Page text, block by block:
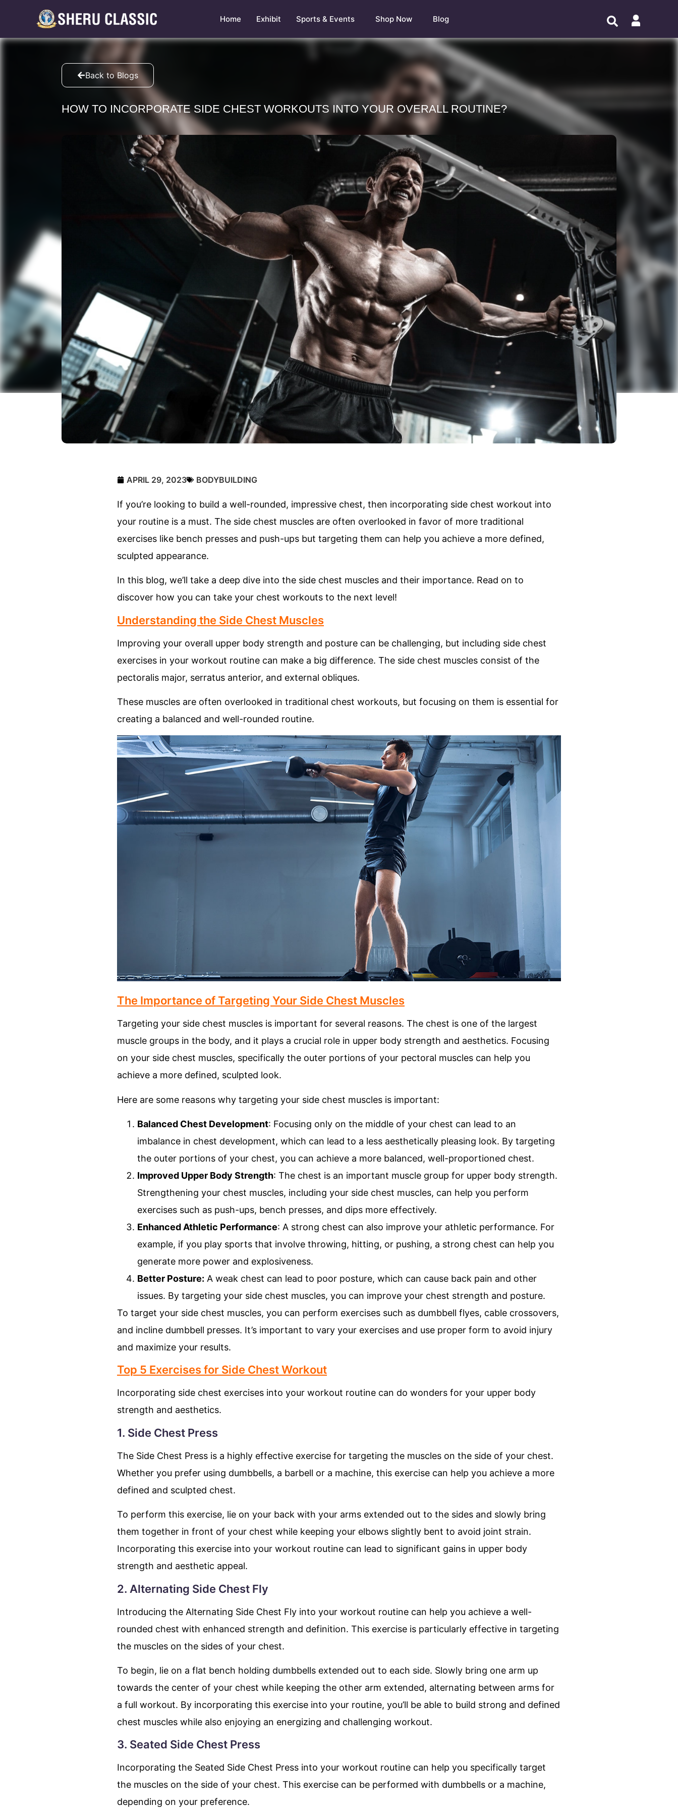
Home Exhibit Sports & Events Shop Now Blog
Back to Blogs
HOW TO INCORPORATE SIDE CHEST WORKOUTS INTO YOUR OVERALL ROUTINE?
APRIL 29, 2023 BODYBUILDING
If you’re looking to build a well-rounded, impressive chest, then incorporating side chest workout into
your routine is a must. The side chest muscles are often overlooked in favor of more traditional
exercises like bench presses and push-ups but targeting them can help you achieve a more defined,
sculpted appearance.
In this blog, we’ll take a deep dive into the side chest muscles and their importance. Read on to
discover how you can take your chest workouts to the next level!
Understanding the Side Chest Muscles
Improving your overall upper body strength and posture can be challenging, but including side chest
exercises in your workout routine can make a big difference. The side chest muscles consist of the
pectoralis major, serratus anterior, and external obliques.
These muscles are often overlooked in traditional chest workouts, but focusing on them is essential for
creating a balanced and well-rounded routine.
The Importance of Targeting Your Side Chest Muscles
Targeting your side chest muscles is important for several reasons. The chest is one of the largest
muscle groups in the body, and it plays a crucial role in upper body strength and aesthetics. Focusing
on your side chest muscles, specifically the outer portions of your pectoral muscles can help you
achieve a more defined, sculpted look.
Here are some reasons why targeting your side chest muscles is important:
Balanced Chest Development: Focusing only on the middle of your chest can lead to an
imbalance in chest development, which can lead to a less aesthetically pleasing look. By targeting
the outer portions of your chest, you can achieve a more balanced, well-proportioned chest.
Improved Upper Body Strength: The chest is an important muscle group for upper body strength.
Strengthening your chest muscles, including your side chest muscles, can help you perform
exercises such as push-ups, bench presses, and dips more effectively.
Enhanced Athletic Performance: A strong chest can also improve your athletic performance. For
example, if you play sports that involve throwing, hitting, or pushing, a strong chest can help you
generate more power and explosiveness.
Better Posture: A weak chest can lead to poor posture, which can cause back pain and other
issues. By targeting your side chest muscles, you can improve your chest strength and posture.
To target your side chest muscles, you can perform exercises such as dumbbell flyes, cable crossovers,
and incline dumbbell presses. It’s important to vary your exercises and use proper form to avoid injury
and maximize your results.
Top 5 Exercises for Side Chest Workout
Incorporating side chest exercises into your workout routine can do wonders for your upper body
strength and aesthetics.
1. Side Chest Press
The Side Chest Press is a highly effective exercise for targeting the muscles on the side of your chest.
Whether you prefer using dumbbells, a barbell or a machine, this exercise can help you achieve a more
defined and sculpted chest.
To perform this exercise, lie on your back with your arms extended out to the sides and slowly bring
them together in front of your chest while keeping your elbows slightly bent to avoid joint strain.
Incorporating this exercise into your workout routine can lead to significant gains in upper body
strength and aesthetic appeal.
2. Alternating Side Chest Fly
Introducing the Alternating Side Chest Fly into your workout routine can help you achieve a well-
rounded chest with enhanced strength and definition. This exercise is particularly effective in targeting
the muscles on the sides of your chest.
To begin, lie on a flat bench holding dumbbells extended out to each side. Slowly bring one arm up
towards the center of your chest while keeping the other arm extended, alternating between arms for
a full workout. By incorporating this exercise into your routine, you’ll be able to build strong and defined
chest muscles while also enjoying an energizing and challenging workout.
3. Seated Side Chest Press
Incorporating the Seated Side Chest Press into your workout routine can help you specifically target
the muscles on the side of your chest. This exercise can be performed with dumbbells or a machine,
depending on your preference.